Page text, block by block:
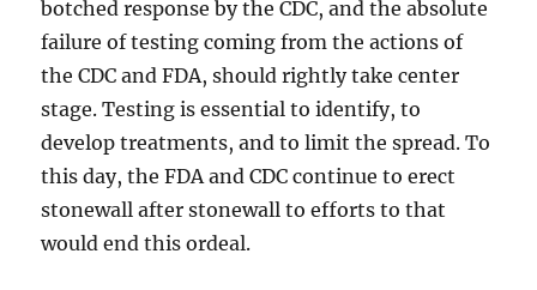
botched response by the CDC, and the absolute
failure of testing coming from the actions of
the CDC and FDA, should rightly take center
stage. Testing is essential to identify, to
develop treatments, and to limit the spread. To
this day, the FDA and CDC continue to erect
stonewall after stonewall to efforts to that
would end this ordeal.